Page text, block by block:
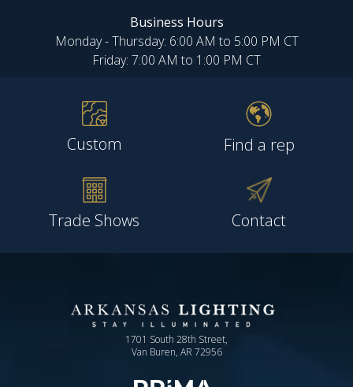
Business Hours
Monday - Thursday: 6:00 AM to 5:00 PM CT
Friday: 7:00 AM to 1:00 PM CT
Custom Find a rep
Trade Shows Contact
1701 South 28th Street,
Van Buren, AR 72956